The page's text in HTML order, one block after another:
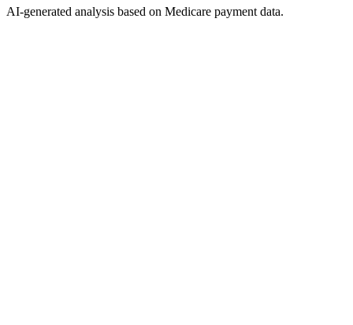
AI-generated analysis based on Medicare payment data.